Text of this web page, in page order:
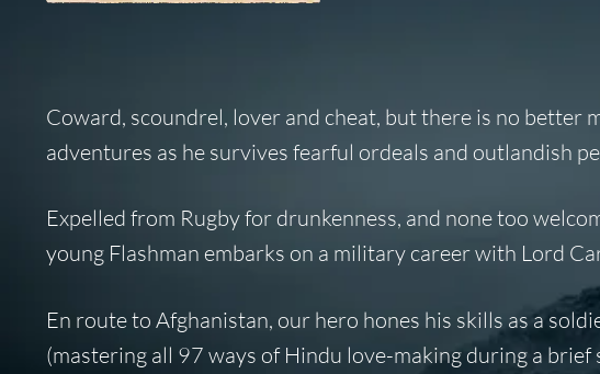
Coward, scoundrel, lover and cheat, but there is no better
adventures as he survives fearful ordeals and outlandish
Expelled from Rugby for drunkenness, and none too
young Flashman embarks on a military career with Lord
En route to Afghanistan, our hero hones his skills as a
(mastering all 97 ways of Hindu love-making during a